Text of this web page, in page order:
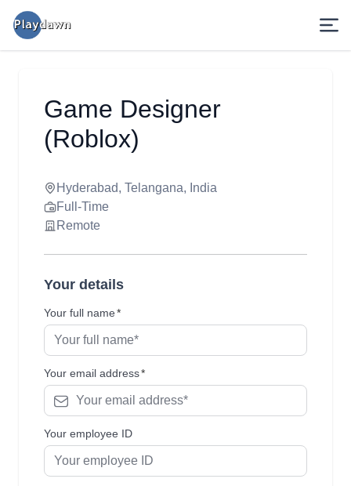
Game Designer
(Roblox)
Hyderabad, Telangana, India
Full-Time
Remote